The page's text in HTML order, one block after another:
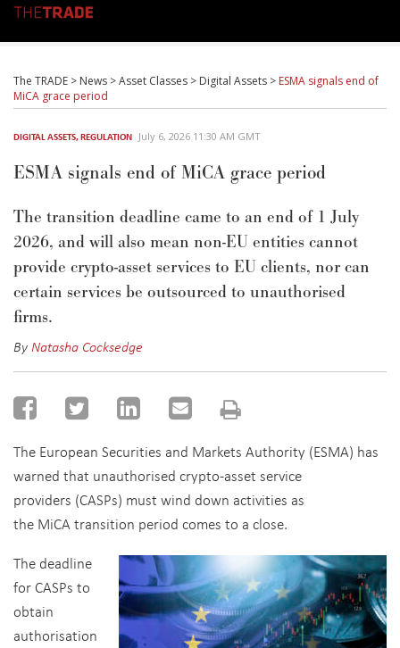
The TRADE > News >Asset Classes > Digital Assets > ESMA signals end of
MiCA grace period
DIGITAL ASSETS,REGULATION July 6, 2026 11:30 AM GMT
ESMA signals end of MiCA grace period
The transition deadline came to an end of 1 July
2026, and will also mean non-EU entities cannot
provide crypto-asset services to EU clients, nor can
certain services be outsourced to unauthorised
firms.
ByNatasha Cocksedge
The European Securities and Markets Authority (ESMA) has
warned that unauthorised crypto-asset service
providers (CASPs) must wind down activities as
the MiCA transition period comes to a close.
The deadline
for CASPs to
obtain
authorisation